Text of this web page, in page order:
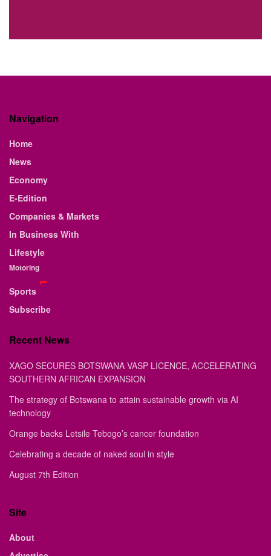
Navigation
Home
News
Economy
E-Edition
Companies & Markets
In Business With
Lifestyle
Motoring
Sports
Subscribe
Recent News
XAGO SECURES BOTSWANA VASP LICENCE, ACCELERATING
SOUTHERN AFRICAN EXPANSION
The strategy of Botswana to attain sustainable growth via AI
technology
Orange backs Letsile Tebogo’s cancer foundation
Celebrating a decade of naked soul in style
August 7th Edition
Site
About